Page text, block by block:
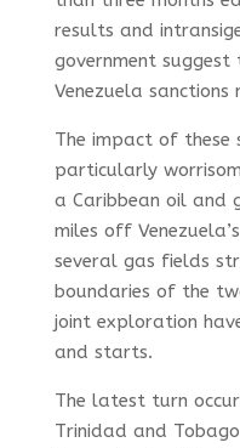
results and
government
Venezuela
The impact of
particularly
a Caribbean oil and
miles off
several gas fields
boundaries of the
joint exploration
and starts.
The latest turn
Trinidad and